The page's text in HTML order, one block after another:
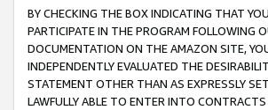
BY CHECKING THE BOX INDICATING THAT
PARTICIPATE IN THE PROGRAM FOLLOWING
DOCUMENTATION ON THE AMAZON SITE,
INDEPENDENTLY EVALUATED THE
STATEMENT OTHER THAN AS EXPRESSLY
LAWFULLY ABLE TO ENTER INTO